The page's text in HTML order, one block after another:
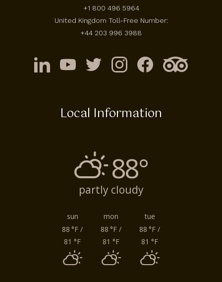
+1 800 496 5964
United Kingdom Toll-Free Number:
+44 203 996 3988
Local Information
88°
partly cloudy
sun mon
tue
88 °F /
81 °F
88 °F /
81 °F
88 °F /
81 °F